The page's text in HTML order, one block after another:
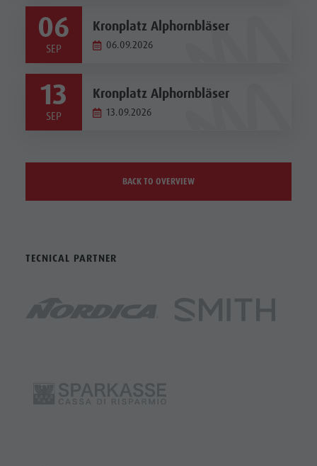
06
SEP
Kronplatz Alphornbläser
06.09.2026
13
SEP
Kronplatz Alphornbläser
13.09.2026
BACK TO OVERVIEW
TECNICAL PARTNER